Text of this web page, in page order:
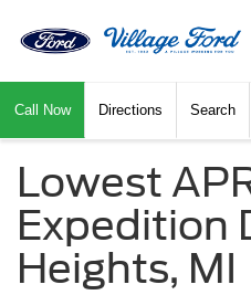
Call Now Directions Search
Lowest
Expedition
Heights, MI